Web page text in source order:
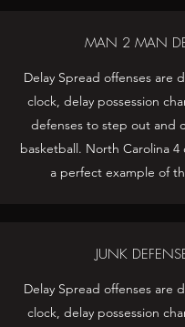
MAN 2 MAN
Delay Spread offenses are
clock, delay possession
defenses to step out and
basketball. North Carolina 4
a perfect example of
JUNK
Delay Spread offenses are
clock, delay possession